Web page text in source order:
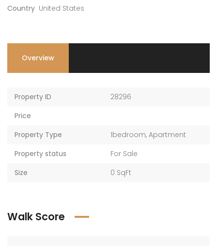
Country United States
Overview
Property ID
28296
Price
Property Type
1bedroom, Apartment
Property status
For Sale
Size
0 SqFt
Walk Score